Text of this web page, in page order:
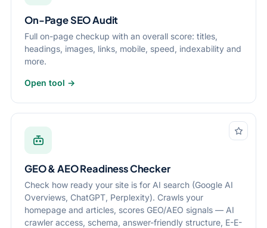
On-Page SEO Audit
Full on-page checkup with an overall score: titles,
headings, images, links, mobile, speed, indexability and
more.
Open tool →
GEO & AEO Readiness Checker
Check how ready your site is for AI search (Google AI
Overviews, ChatGPT, Perplexity). Crawls your
homepage and articles, scores GEO/AEO signals — AI
crawler access, schema, answer-friendly structure, E-E-